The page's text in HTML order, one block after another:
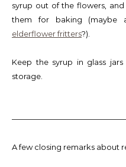
syrup out of the flowers,
them for baking (maybe
elderflower fritters?).
Keep the syrup in glass
storage.
A few closing remarks about